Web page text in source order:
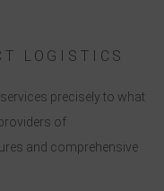
LOGISTICS
precisely to what
of
and comprehensive